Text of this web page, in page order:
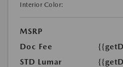
Interior Color:
MSRP
Doc Fee
STD Lumar